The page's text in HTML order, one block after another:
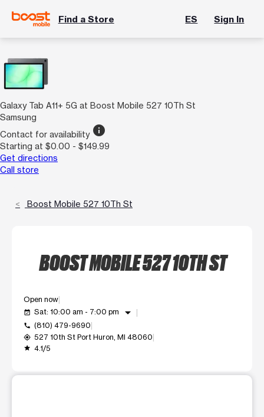
Find a Store ES Sign In
Galaxy Tab A11+ 5G at Boost Mobile 527 10Th St
Samsung
Contact for availability info
Starting at $0.00 - $149.99
Get directions
Call store
Boost Mobile 527 10Th St
BOOST MOBILE 527 10TH ST
Open now
event_available Sat: 10:00 am - 7:00 pm arrow_drop_down
call (810) 479-9690
my_location 527 10th St Port Huron, MI 48060
grade 4.1/5